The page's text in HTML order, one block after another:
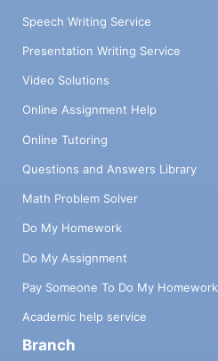
Speech Writing Service
Presentation Writing Service
Video Solutions
Online Assignment Help
Online Tutoring
Questions and Answers Library
Math Problem Solver
Do My Homework
Do My Assignment
Pay Someone To Do My Homework
Academic help service
Branch